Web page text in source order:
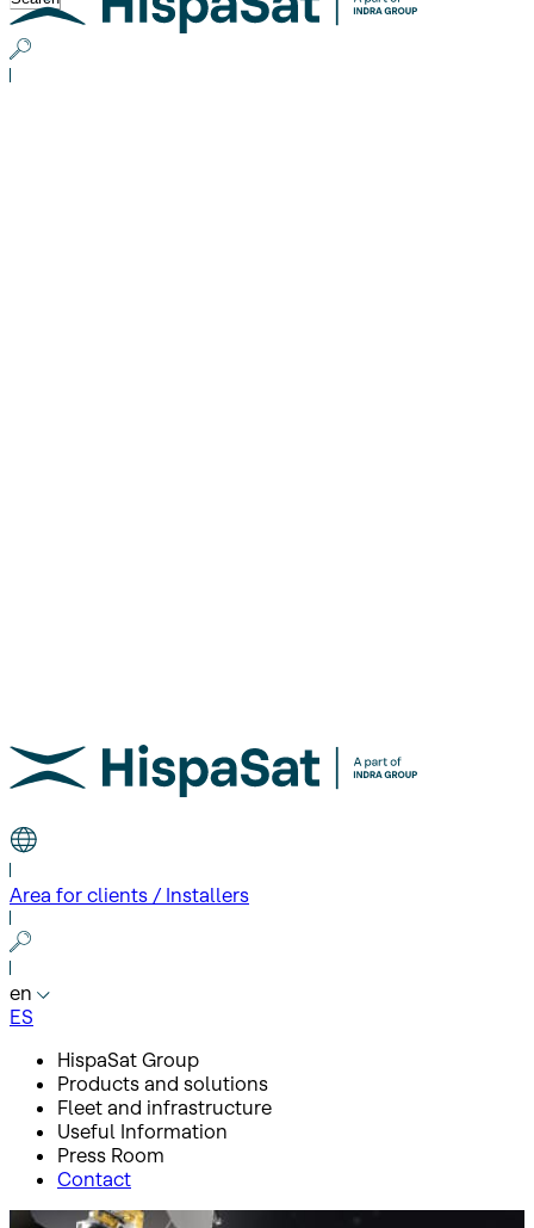
Area for clients / Installers
en
ES
HispaSat Group
Products and solutions
Fleet and infrastructure
Useful Information
Press Room
Contact
Inicio Press Room